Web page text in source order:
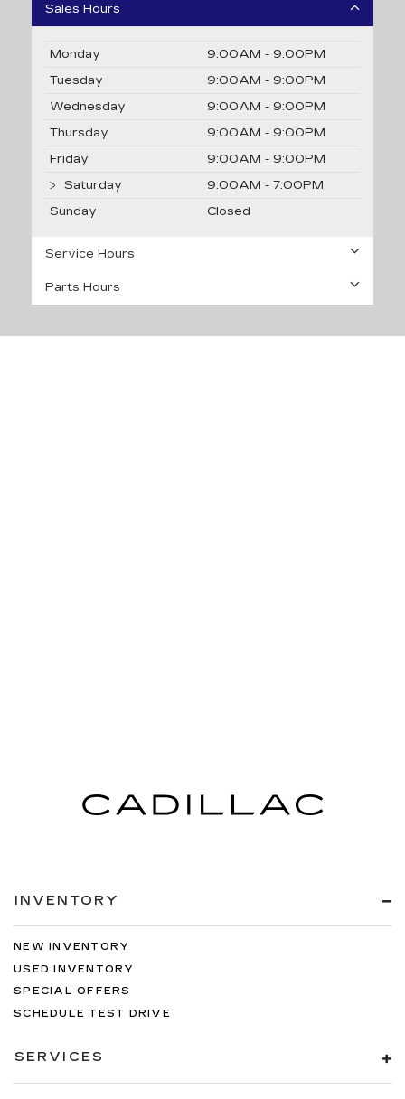
Sales Hours
Monday
9:00AM - 9:00PM
Tuesday
9:00AM - 9:00PM
Wednesday
9:00AM - 9:00PM
Thursday
9:00AM - 9:00PM
Friday
9:00AM - 9:00PM
Saturday
9:00AM - 7:00PM
Sunday
Closed
Service Hours
Parts Hours
INVENTORY
NEW INVENTORY
USED INVENTORY
SPECIAL OFFERS
SCHEDULE TEST DRIVE
SERVICES